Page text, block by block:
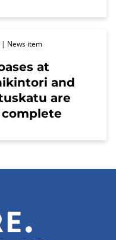
at
and
are
| News item